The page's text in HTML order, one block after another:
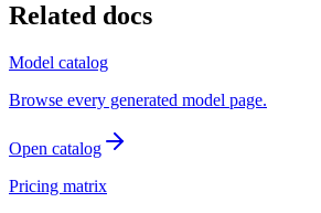
Related docs
Model catalog
Browse every generated model page.
Open catalog
Pricing matrix